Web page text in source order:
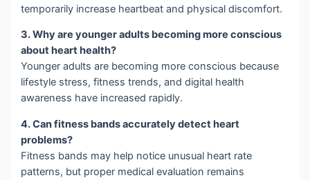
temporarily increase heartbeat and physical discomfort.
3. Why are younger adults becoming more conscious
about heart health?
Younger adults are becoming more conscious because
lifestyle stress, fitness trends, and digital health
awareness have increased rapidly.
4. Can fitness bands accurately detect heart
problems?
Fitness bands may help notice unusual heart rate
patterns, but proper medical evaluation remains